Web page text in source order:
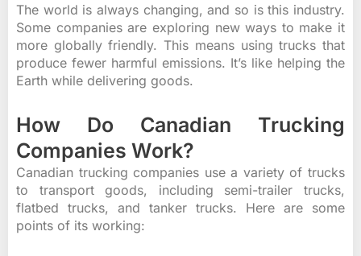
The world is always changing, and so is this industry.
Some companies are exploring new ways to make it
more globally friendly. This means using trucks that
produce fewer harmful emissions. It’s like helping the
Earth while delivering goods.
How Do Canadian Trucking
Companies Work?
Canadian trucking companies use a variety of trucks
to transport goods, including semi-trailer trucks,
flatbed trucks, and tanker trucks. Here are some
points of its working: